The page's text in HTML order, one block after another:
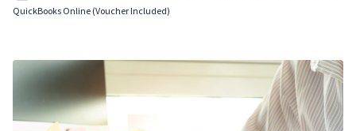
QuickBooks Online (Voucher Included)